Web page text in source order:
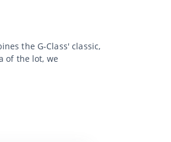
the G-Class' classic,
of the lot, we